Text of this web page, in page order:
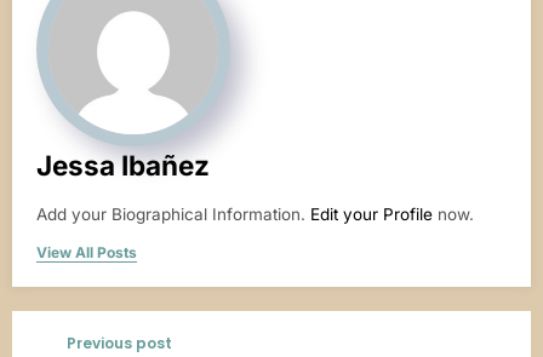
Jessa Ibañez
Add your Biographical Information. Edit your Profile now.
View All Posts
Previous post